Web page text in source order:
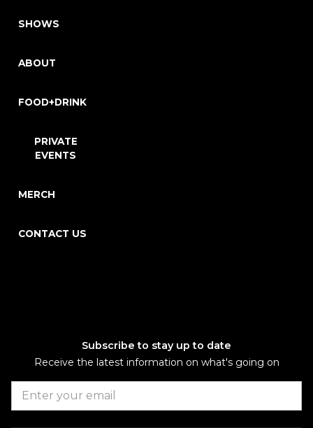
SHOWS
ABOUT
FOOD+DRINK
PRIVATE
EVENTS
MERCH
CONTACT US
Subscribe to stay up to date
Receive the latest information on what's going on